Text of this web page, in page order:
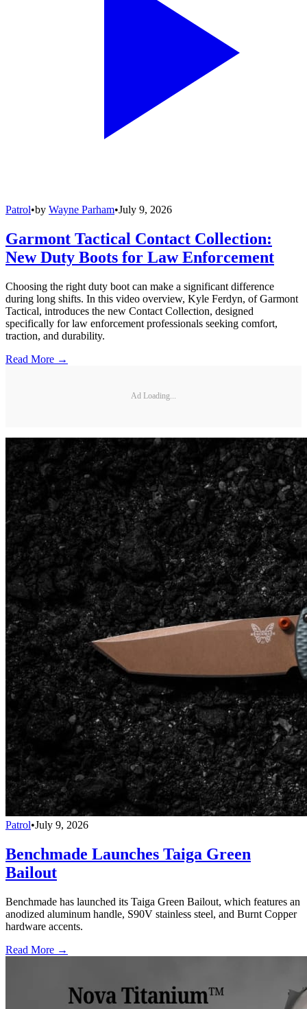
Patrol•by Wayne Parham•July 9, 2026
Garmont Tactical Contact Collection:
New Duty Boots for Law Enforcement
Choosing the right duty boot can make a significant difference
during long shifts. In this video overview, Kyle Ferdyn, of Garmont
Tactical, introduces the new Contact Collection, designed
specifically for law enforcement professionals seeking comfort,
traction, and durability.
Read More →
Ad Loading...
Patrol•July 9, 2026
Benchmade Launches Taiga Green
Bailout
Benchmade has launched its Taiga Green Bailout, which features an
anodized aluminum handle, S90V stainless steel, and Burnt Copper
hardware accents.
Read More →